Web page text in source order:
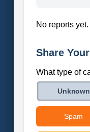
No reports yet.
Share
What type of
Unknown
Spam